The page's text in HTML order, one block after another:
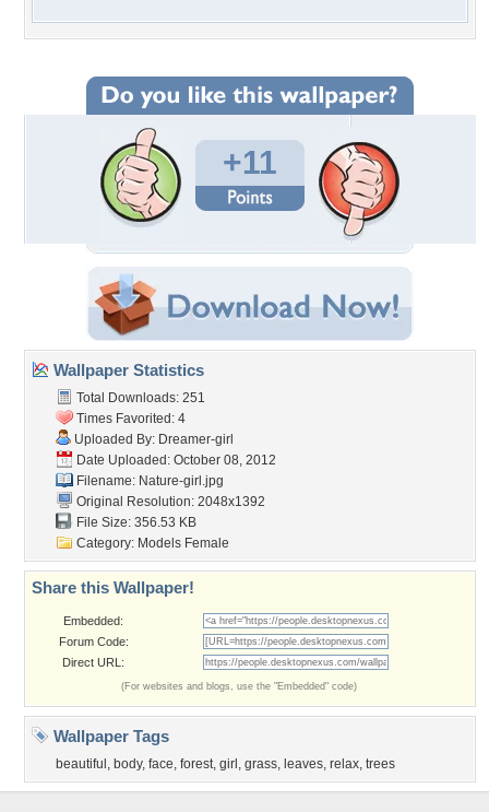
+11
Wallpaper Statistics
Total Downloads: 251
Times Favorited: 4
Uploaded By: Dreamer-girl
Date Uploaded: October 08, 2012
Filename: Nature-girl.jpg
Original Resolution: 2048x1392
File Size: 356.53 KB
Category: Models Female
Share this Wallpaper!
Embedded:
Forum Code:
Direct URL:
(For websites and blogs, use the "Embedded" code)
Wallpaper Tags
beautiful , body, face, forest, girl , grass, leaves, relax, trees